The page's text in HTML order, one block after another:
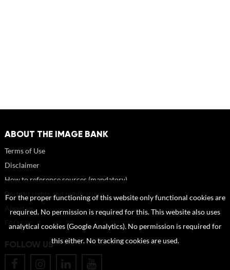
ABOUT THE IMAGE BANK
Terms of Use
Disclaimer
How to reference sources (mandatory)
Portrait rights and publications
About us
FOLLOW US
For the proper functioning of this website only functional cookies are
required. No permission is required for this. This website also uses
analytical cookies (Google Analytics). No permission is required for
this either. No tracking cookies are used.